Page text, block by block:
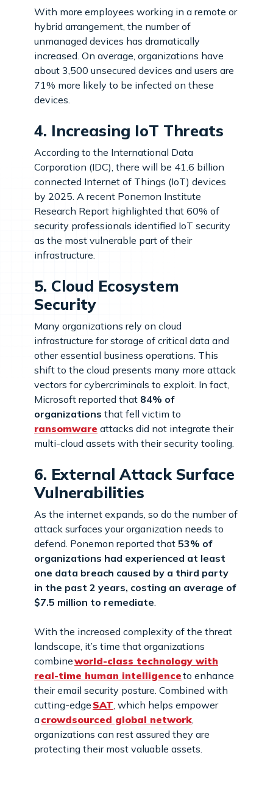
With more employees working in a remote or
hybrid arrangement, the number of
unmanaged devices has dramatically
increased. On average, organizations have
about 3,500 unsecured devices and users are
71% more likely to be infected on these
devices.
4. Increasing IoT Threats
According to the International Data
Corporation (IDC), there will be 41.6 billion
connected Internet of Things (IoT) devices
by 2025. A recent Ponemon Institute
Research Report highlighted that 60% of
security professionals identified IoT security
as the most vulnerable part of their
infrastructure.
5. Cloud Ecosystem
Security
Many organizations rely on cloud
infrastructure for storage of critical data and
other essential business operations. This
shift to the cloud presents many more attack
vectors for cybercriminals to exploit. In fact,
Microsoft reported that 84% of
organizations that fell victim to
ransomware attacks did not integrate their
multi-cloud assets with their security tooling.
6. External Attack Surface
Vulnerabilities
As the internet expands, so do the number of
attack surfaces your organization needs to
defend. Ponemon reported that 53% of
organizations had experienced at least
one data breach caused by a third party
in the past 2 years, costing an average of
$7.5 million to remediate
With the increased complexity of the threat
landscape, it’s time that organizations
combineworld-class technology with
real-time human intelligenceto enhance
their email security posture. Combined with
cutting-edge SAT , which helps empower
acrowdsourced global network
organizations can rest assured they are
protecting their most valuable assets.